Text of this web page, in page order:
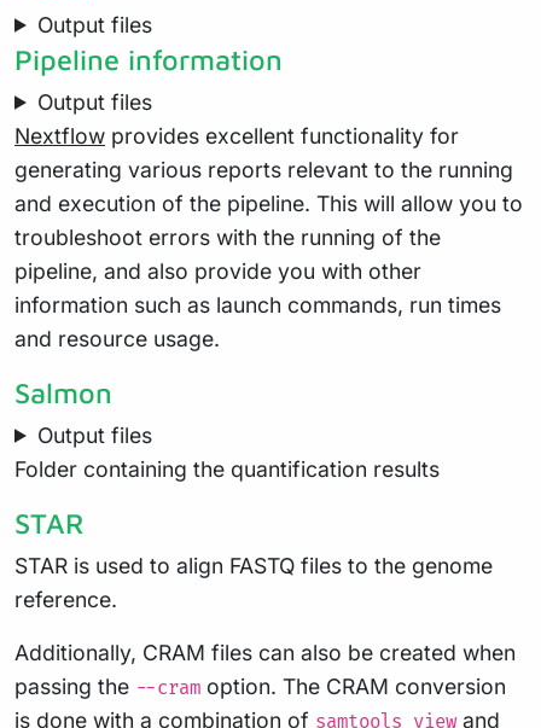
Output files
Pipeline information
Output files
Nextflow provides excellent functionality for
generating various reports relevant to the running
and execution of the pipeline. This will allow you to
troubleshoot errors with the running of the
pipeline, and also provide you with other
information such as launch commands, run times
and resource usage.
Salmon
Output files
Folder containing the quantification results
STAR
STAR is used to align FASTQ files to the genome
reference.
Additionally, CRAM files can also be created when
passing the --cram option. The CRAM conversion
is done with a combination of samtools view and